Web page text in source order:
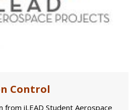
Control
from iLEAD Student Aerospace